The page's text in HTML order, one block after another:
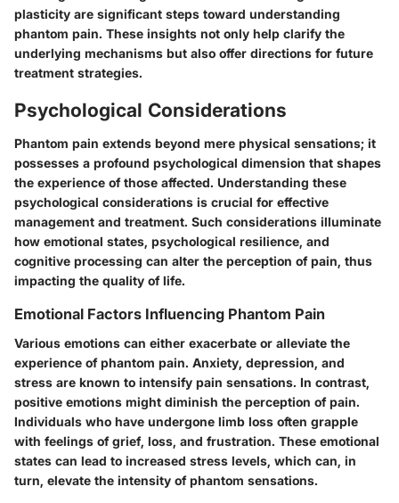
plasticity are significant steps toward understanding
phantom pain. These insights not only help clarify the
underlying mechanisms but also offer directions for future
treatment strategies.
Psychological Considerations
Phantom pain extends beyond mere physical sensations; it
possesses a profound psychological dimension that shapes
the experience of those affected. Understanding these
psychological considerations is crucial for effective
management and treatment. Such considerations illuminate
how emotional states, psychological resilience, and
cognitive processing can alter the perception of pain, thus
impacting the quality of life.
Emotional Factors Influencing Phantom Pain
Various emotions can either exacerbate or alleviate the
experience of phantom pain. Anxiety, depression, and
stress are known to intensify pain sensations. In contrast,
positive emotions might diminish the perception of pain.
Individuals who have undergone limb loss often grapple
with feelings of grief, loss, and frustration. These emotional
states can lead to increased stress levels, which can, in
turn, elevate the intensity of phantom sensations.